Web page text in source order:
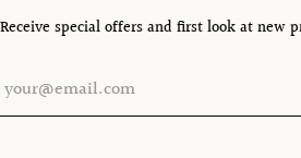
Receive special offers and first look at new